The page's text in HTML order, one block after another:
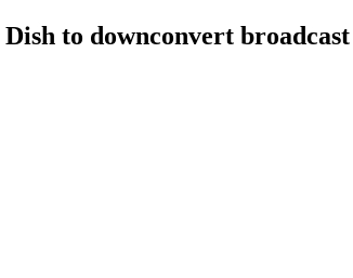
to downconvert